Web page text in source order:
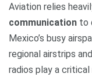
Aviation relies
communication to
Mexico’s busy
regional airstrips
radios play a